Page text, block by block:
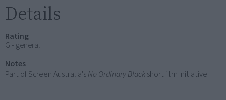
Details
Rating
G - general
Notes
Part of Screen Australia'sNo Ordinary Blackshort film initiative.